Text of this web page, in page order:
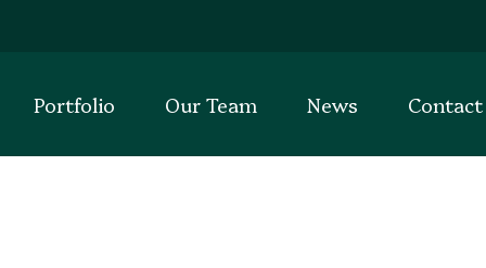
Portfolio Our Team News Contact